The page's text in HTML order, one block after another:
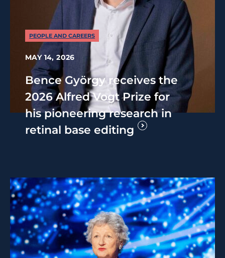
PEOPLE AND CAREERS
MAY 14, 2026
Bence György receives the
2026 Alfred Vogt Prize for
his pioneering research in
retinal base editing